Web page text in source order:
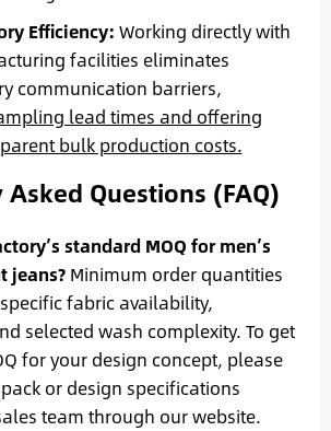
Efficiency:Working directly with
facilities eliminates
communication barriers,
lead times and offering
bulk production costs.
Questions (FAQ)
standard MOQ for men’s
jeans?Minimum order quantities
fabric availability,
selected wash complexity. To get
for your design concept, please
or design specifications
team through our website.